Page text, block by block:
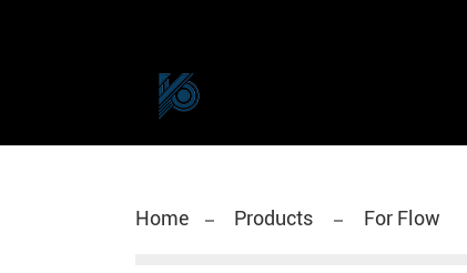
Home Products For Flow